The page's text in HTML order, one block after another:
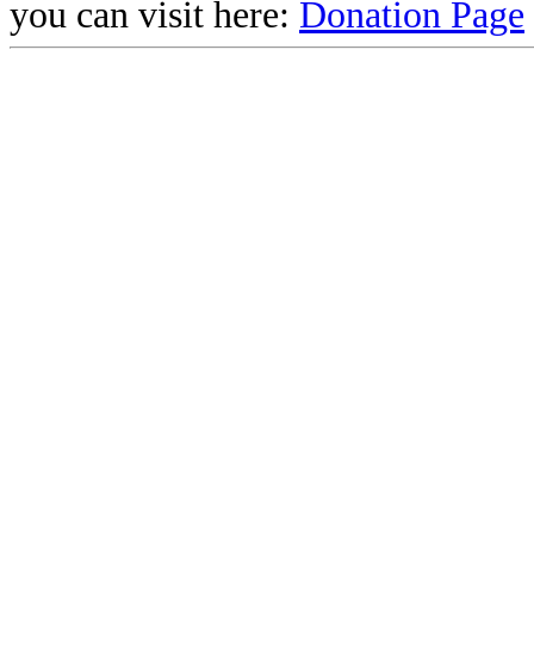
you can visit here: Donation Page